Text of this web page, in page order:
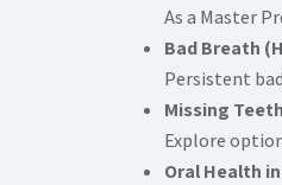
As a Master
Bad Breath
Persistent
Missing
Explore
Oral Health